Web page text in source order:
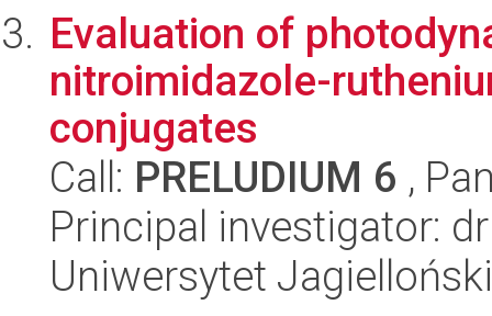
Evaluation of
nitroimidazole-
conjugates
Call: PRELUDIUM 6 ,
Principal investigator:
Uniwersytet